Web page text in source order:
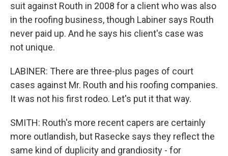
suit against Routh in 2008 for a client who was also
in the roofing business, though Labiner says Routh
never paid up. And he says his client's case was
not unique.
LABINER: There are three-plus pages of court
cases against Mr. Routh and his roofing companies.
It was not his first rodeo. Let's put it that way.
SMITH: Routh's more recent capers are certainly
more outlandish, but Rasecke says they reflect the
same kind of duplicity and grandiosity - for